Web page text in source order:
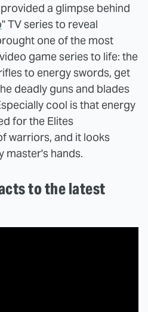
a glimpse behind
" TV series to reveal
one of the most
game series to life: the
to energy swords, get
deadly guns and blades
cool is that energy
for the Elites
warriors, and it looks
master's hands.
to the latest